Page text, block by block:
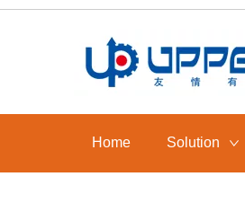
Home Solution